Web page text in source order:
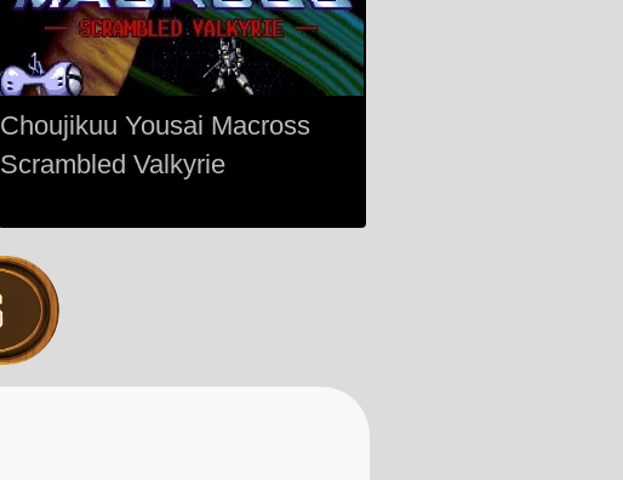
Choujikuu Yousai Macross
Scrambled Valkyrie